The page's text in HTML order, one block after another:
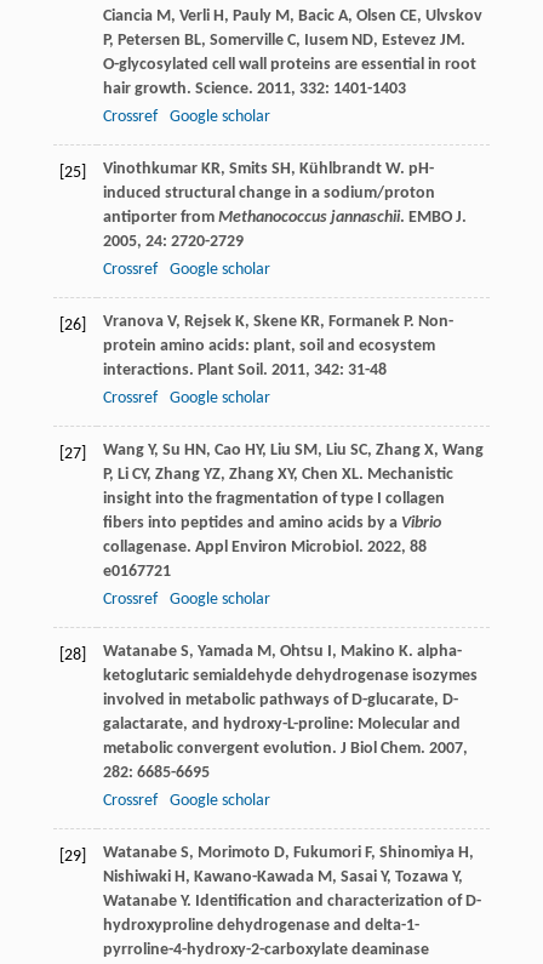
Ciancia M, Verli H, Pauly M, Bacic A, Olsen CE, Ulvskov
P, Petersen BL, Somerville C, Iusem ND, Estevez JM.
O-glycosylated cell wall proteins are essential in root
hair growth. Science. 2011, 332: 1401-1403
Crossref
Google scholar
[25] Vinothkumar KR, Smits SH, Kühlbrandt W. pH-
induced structural change in a sodium/proton
antiporter from Methanococcus jannaschii. EMBO J.
2005, 24: 2720-2729
Crossref
Google scholar
[26] Vranova V, Rejsek K, Skene KR, Formanek P. Non-
protein amino acids: plant, soil and ecosystem
interactions. Plant Soil. 2011, 342: 31-48
Crossref
Google scholar
[27] Wang Y, Su HN, Cao HY, Liu SM, Liu SC, Zhang X, Wang
P, Li CY, Zhang YZ, Zhang XY, Chen XL. Mechanistic
insight into the fragmentation of type I collagen
fibers into peptides and amino acids by a Vibrio
collagenase. Appl Environ Microbiol. 2022, 88
e0167721
Crossref
Google scholar
[28] Watanabe S, Yamada M, Ohtsu I, Makino K. alpha-
ketoglutaric semialdehyde dehydrogenase isozymes
involved in metabolic pathways of D-glucarate, D-
galactarate, and hydroxy-L-proline: Molecular and
metabolic convergent evolution. J Biol Chem. 2007,
282: 6685-6695
Crossref
Google scholar
[29] Watanabe S, Morimoto D, Fukumori F, Shinomiya H,
Nishiwaki H, Kawano-Kawada M, Sasai Y, Tozawa Y,
Watanabe Y. Identification and characterization of D-
hydroxyproline dehydrogenase and delta-1-
pyrroline-4-hydroxy-2-carboxylate deaminase